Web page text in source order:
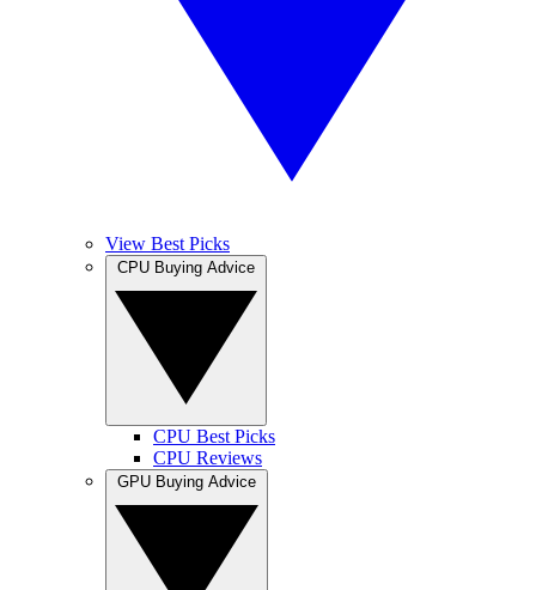
View Best Picks
CPU Best Picks
CPU Reviews